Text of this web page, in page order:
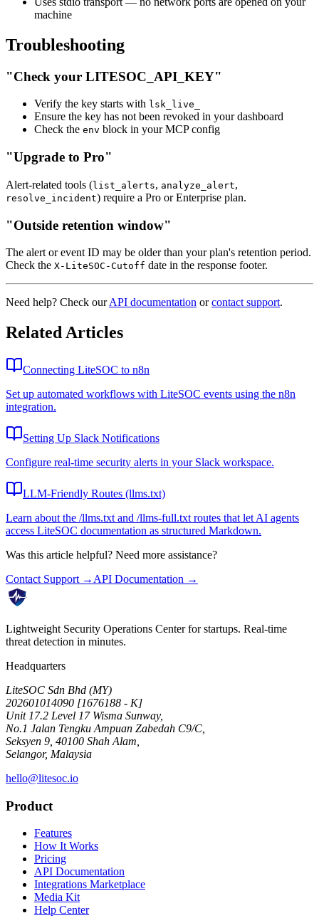
machine
Troubleshooting
"Check your LITESOC_API_KEY"
Verify the key starts with lsk_live_
Ensure the key has not been revoked in your dashboard
Check the env block in your MCP config
"Upgrade to Pro"
Alert-related tools (list_alerts, analyze_alert,
resolve_incident) require a Pro or Enterprise plan.
"Outside retention window"
The alert or event ID may be older than your plan's retention period.
Check the X-LiteSOC-Cutoff date in the response footer.
Need help? Check ourAPI documentation orcontact support.
Related Articles
Connecting LiteSOC to n8n
Set up automated workflows with LiteSOC events using the n8n
integration.
Setting Up Slack Notifications
Configure real-time security alerts in your Slack workspace.
LLM-Friendly Routes (llms.txt)
Learn about the /llms.txt and /llms-full.txt routes that let AI agents
access LiteSOC documentation as structured Markdown.
Was this article helpful? Need more assistance?
Contact Support → API Documentation →
Lightweight Security Operations Center for startups. Real-time
threat detection in minutes.
Headquarters
LiteSOC Sdn Bhd (MY)
202601014090 [1676188 - K]
Unit 17.2 Level 17 Wisma Sunway,
No.1 Jalan Tengku Ampuan Zabedah C9/C,
Seksyen 9, 40100 Shah Alam,
Selangor, Malaysia
hello@litesoc.io
Product
Features
How It Works
Pricing
API Documentation
Integrations Marketplace
Media Kit
Help Center